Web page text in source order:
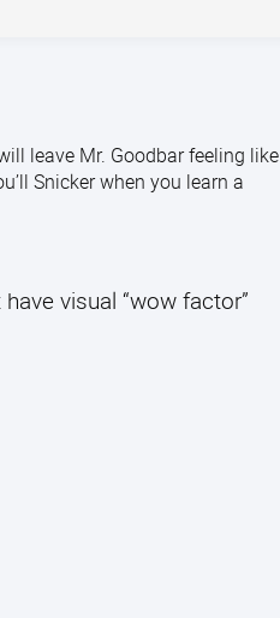
leave Mr. Goodbar feeling like
Snicker when you learn a
visual “wow factor”